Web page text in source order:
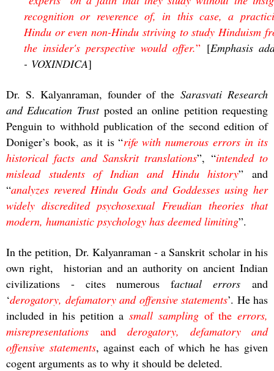
recognition or reverence of, in this case, a
Hindu or even non-Hindu striving to study Hinduism
the insider's perspective would offer.” [Emphasis
- VOXINDICA]
Dr. S. Kalyanraman, founder of theSarasvati Research
and Education Trustposted an online petition requesting
Penguin to withhold publication of the second edition of
Doniger’s book, as it is “rife with numerous errors in its
historical facts and Sanskrit translations”, “intended to
mislead students of Indian and Hindu history” and
“analyzes revered Hindu Gods and Goddesses using her
widely discredited psychosexual Freudian theories that
modern, humanistic psychology has deemed limiting”.
In the petition, Dr. Kalyanraman - a Sanskrit scholar in his
own right, historian and an authority on ancient Indian
civilizations - cites numerous factual errors and
‘derogatory, defamatory and offensive statements’. He has
included in his petition a small sampling of the errors,
misrepresentations and derogatory, defamatory and
offensive statements, against each of which he has given
cogent arguments as to why it should be deleted.